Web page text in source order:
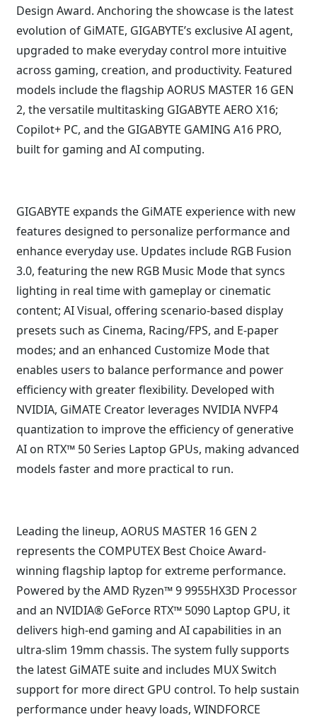
Design Award. Anchoring the showcase is the latest
evolution of GiMATE, GIGABYTE’s exclusive AI agent,
upgraded to make everyday control more intuitive
across gaming, creation, and productivity. Featured
models include the flagship AORUS MASTER 16 GEN
2, the versatile multitasking GIGABYTE AERO X16;
Copilot+ PC, and the GIGABYTE GAMING A16 PRO,
built for gaming and AI computing.
GIGABYTE expands the GiMATE experience with new
features designed to personalize performance and
enhance everyday use. Updates include RGB Fusion
3.0, featuring the new RGB Music Mode that syncs
lighting in real time with gameplay or cinematic
content; AI Visual, offering scenario-based display
presets such as Cinema, Racing/FPS, and E-paper
modes; and an enhanced Customize Mode that
enables users to balance performance and power
efficiency with greater flexibility. Developed with
NVIDIA, GiMATE Creator leverages NVIDIA NVFP4
quantization to improve the efficiency of generative
AI on RTX™ 50 Series Laptop GPUs, making advanced
models faster and more practical to run.
Leading the lineup, AORUS MASTER 16 GEN 2
represents the COMPUTEX Best Choice Award-
winning flagship laptop for extreme performance.
Powered by the AMD Ryzen™ 9 9955HX3D Processor
and an NVIDIA® GeForce RTX™ 5090 Laptop GPU, it
delivers high-end gaming and AI capabilities in an
ultra-slim 19mm chassis. The system fully supports
the latest GiMATE suite and includes MUX Switch
support for more direct GPU control. To help sustain
performance under heavy loads, WINDFORCE